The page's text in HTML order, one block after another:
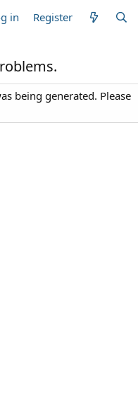
in Register
being generated. Please